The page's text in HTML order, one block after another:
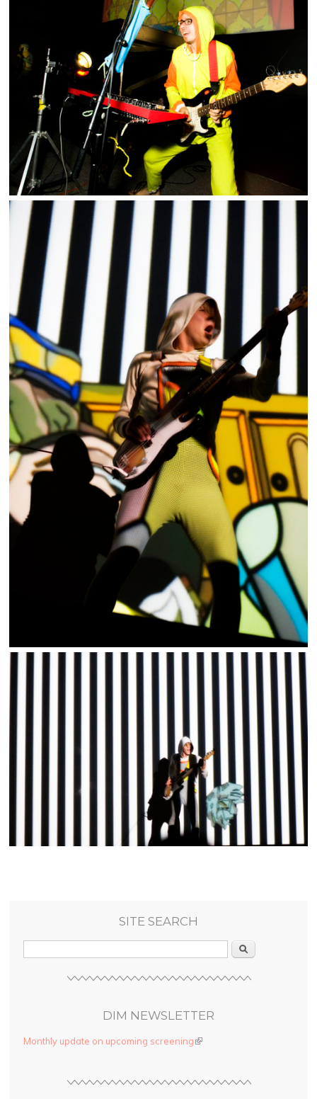
SITE SEARCH
Search
DIM NEWSLETTER
Monthly update on upcoming screening(link is external)